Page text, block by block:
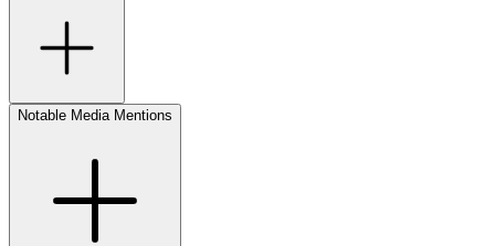
Notable Media Mentions